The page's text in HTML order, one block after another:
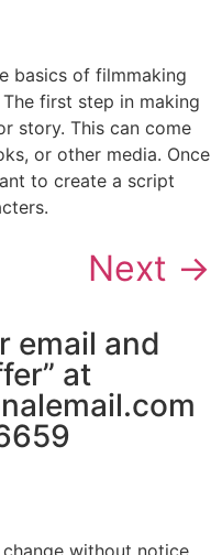
basics of filmmaking
first step in making
story. This can come
or other media. Once
to create a script
Next →
email and
at
without notice.